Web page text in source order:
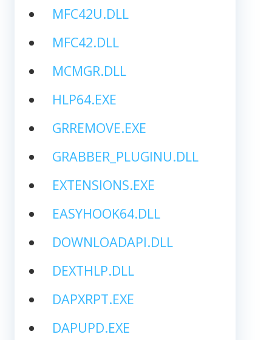
MFC42U.DLL
MFC42.DLL
MCMGR.DLL
HLP64.EXE
GRREMOVE.EXE
GRABBER_PLUGINU.DLL
EXTENSIONS.EXE
EASYHOOK64.DLL
DOWNLOADAPI.DLL
DEXTHLP.DLL
DAPXRPT.EXE
DAPUPD.EXE